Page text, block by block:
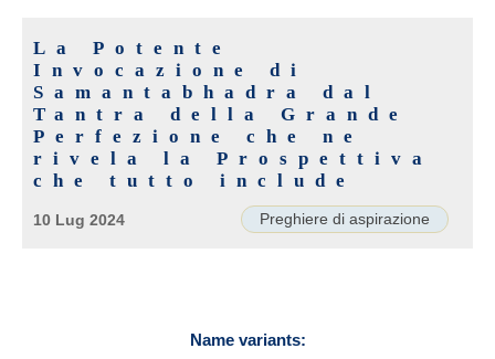
La Potente
Invocazione di
Samantabhadra dal
Tantra della Grande
Perfezione che ne
rivela la Prospettiva
che tutto include
Preghiere di aspirazione
10 Lug 2024
Name variants: